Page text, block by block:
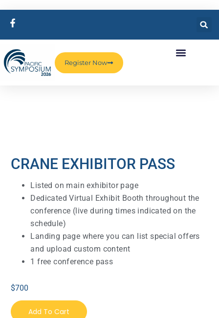
Register Now
CRANE EXHIBITOR PASS
Listed on main exhibitor page
Dedicated Virtual Exhibit Booth throughout the
conference (live during times indicated on the
schedule)
Landing page where you can list special offers
and upload custom content
1 free conference pass
$700
Add To Cart